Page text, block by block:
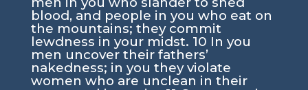
blood, and people in you who eat on
the mountains; they commit
lewdness in your midst. 10 In you
men uncover their fathers’
nakedness; in you they violate
women who are unclean in their